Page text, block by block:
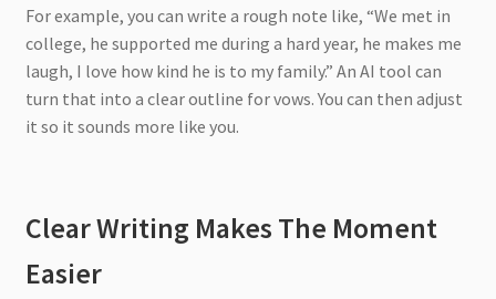
For example, you can write a rough note like, “We met in
college, he supported me during a hard year, he makes me
laugh, I love how kind he is to my family.” An AI tool can
turn that into a clear outline for vows. You can then adjust
it so it sounds more like you.
Clear Writing Makes The Moment
Easier